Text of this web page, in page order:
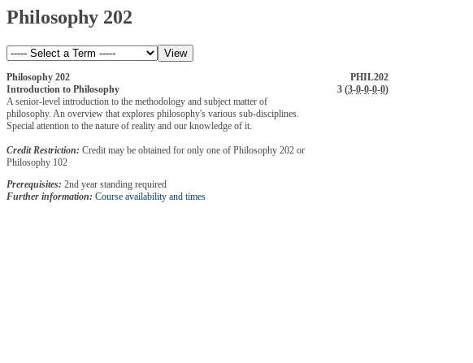
Philosophy 202
Philosophy 202
PHIL202
Introduction to Philosophy
3 (3-0-0-0-0)
A senior-level introduction to the methodology and subject matter of
philosophy. An overview that explores philosophy's various sub-disciplines.
Special attention to the nature of reality and our knowledge of it.
Credit Restriction: Credit may be obtained for only one of Philosophy 202 or
Philosophy 102
Prerequisites: 2nd year standing required
Further information: Course availability and times